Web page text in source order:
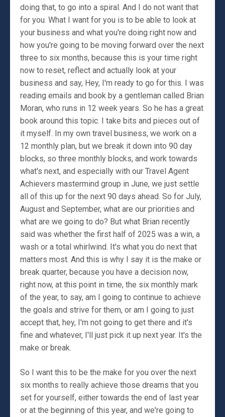
doing that, to go into a spiral. And I do not want that
for you. What I want for you is to be able to look at
your business and what you're doing right now and
how you're going to be moving forward over the next
three to six months, because this is your time right
now to reset, reflect and actually look at your
business and say, Hey, I'm ready to go for this. I was
reading emails and book by a gentleman called Brian
Moran, who runs in 12 week years. So he has a great
book around this topic. I take bits and pieces out of
it myself. In my own travel business, we work on a
12 monthly plan, but we break it down into 90 day
blocks, so three monthly blocks, and work towards
what's next, and especially with our Travel Agent
Achievers mastermind group in June, we just settle
all of this up for the next 90 days ahead. So for July,
August and September, what are our priorities and
what are we going to do? But what Brian recently
said was whether the first half of 2025 was a win, a
wash or a total whirlwind. It's what you do next that
matters most. And this is why I say it is the make or
break quarter, because you have a decision now,
right now, at this point in time, the six monthly mark
of the year, to say, am I going to continue to achieve
the goals and strive for them, or am I going to just
accept that, hey, I'm not going to get there and it's
fine and whatever, I'll just pick it up next year. It's the
make or break.
So I want this to be the make for you over the next
six months to really achieve those dreams that you
set for yourself, either towards the end of last year
or at the beginning of this year, and we're going to